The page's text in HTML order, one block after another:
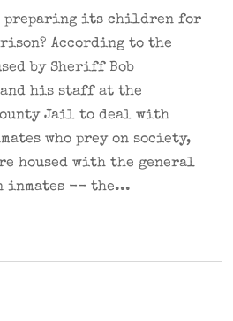
preparing its children for
According to the
by Sheriff Bob
his staff at the
Jail to deal with
who prey on society,
housed with the general
inmates -- the...